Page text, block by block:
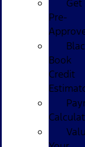
Get
Pre-
Book
Credit